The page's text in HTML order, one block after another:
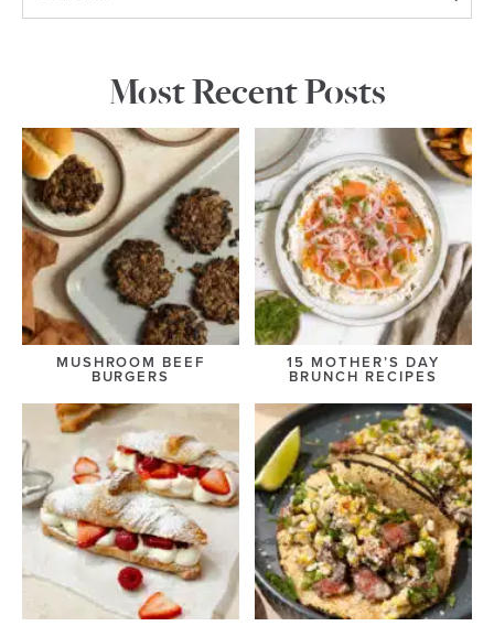
Most Recent Posts
MUSHROOM BEEF
BURGERS
15 MOTHER’S DAY
BRUNCH RECIPES